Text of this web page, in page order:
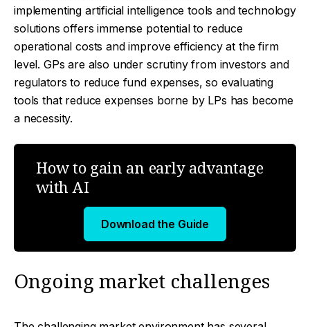
implementing artificial intelligence tools and technology
solutions offers immense potential to reduce
operational costs and improve efficiency at the firm
level. GPs are also under scrutiny from investors and
regulators to reduce fund expenses, so evaluating
tools that reduce expenses borne by LPs has become
a necessity.
How to gain an early advantage
with AI
Download the Guide
Ongoing market challenges